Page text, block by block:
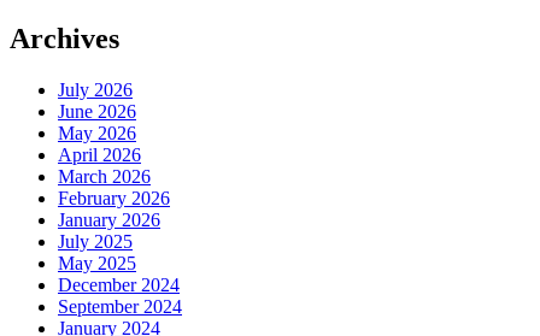
Archives
July 2026
June 2026
May 2026
April 2026
March 2026
February 2026
January 2026
July 2025
May 2025
December 2024
September 2024
January 2024